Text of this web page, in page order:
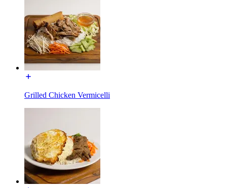
Grilled Chicken Vermicelli